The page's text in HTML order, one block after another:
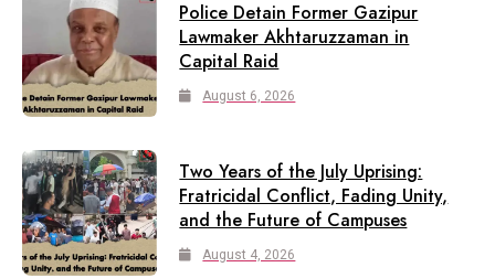
Police Detain Former Gazipur
Lawmaker Akhtaruzzaman in
Capital Raid
August 6, 2026
Two Years of the July Uprising:
Fratricidal Conflict, Fading Unity,
and the Future of Campuses
August 4, 2026